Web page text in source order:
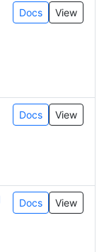
Docs View
Docs View
Docs View